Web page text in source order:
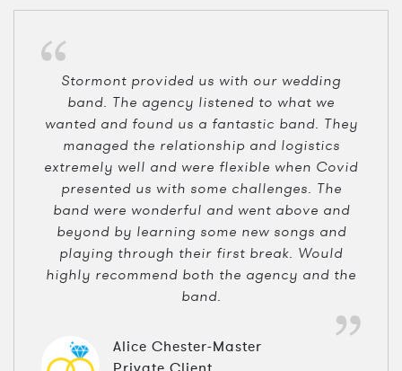
Stormont provided us with our wedding
band. The agency listened to what we
wanted and found us a fantastic band. They
managed the relationship and logistics
extremely well and were flexible when Covid
presented us with some challenges. The
band were wonderful and went above and
beyond by learning some new songs and
playing through their first break. Would
highly recommend both the agency and the
band.
Alice Chester-Master